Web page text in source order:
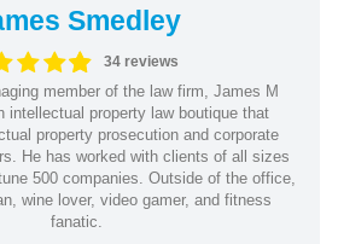
Smedley
34 reviews
member of the law firm, James M
intellectual property law boutique that
property prosecution and corporate
He has worked with clients of all sizes
500 companies. Outside of the office,
wine lover, video gamer, and fitness
fanatic.